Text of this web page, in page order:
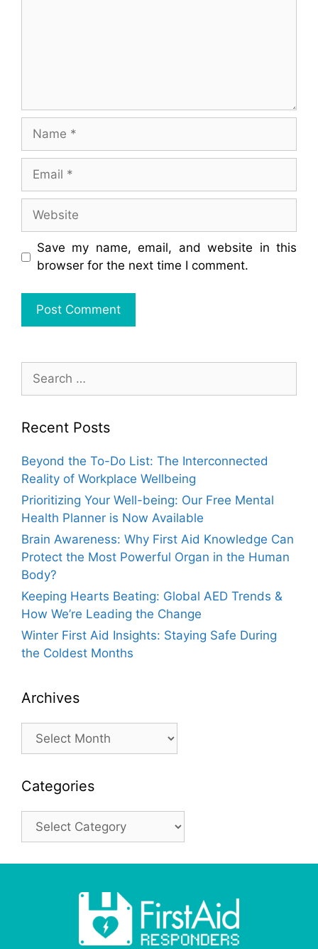
Name
Email
Website
Save my name, email, and website in this
browser for the next time I comment.
for:
Recent Posts
Beyond the To-Do List: The Interconnected
Reality of Workplace Wellbeing
Prioritizing Your Well-being: Our Free Mental
Health Planner is Now Available
Brain Awareness: Why First Aid Knowledge Can
Protect the Most Powerful Organ in the Human
Body?
Keeping Hearts Beating: Global AED Trends &
How We’re Leading the Change
Winter First Aid Insights: Staying Safe During
the Coldest Months
Archives
Archives
Categories
Categories